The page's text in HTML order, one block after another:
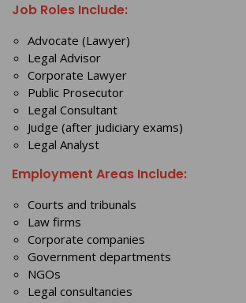
Job Roles Include:
Advocate (Lawyer)
Legal Advisor
Corporate Lawyer
Public Prosecutor
Legal Consultant
Judge (after judiciary exams)
Legal Analyst
Employment Areas Include:
Courts and tribunals
Law firms
Corporate companies
Government departments
NGOs
Legal consultancies